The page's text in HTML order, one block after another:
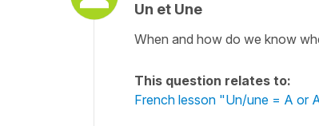
Un et Une
When and how do we know
This question relates to:
French lesson "Un/une = A or